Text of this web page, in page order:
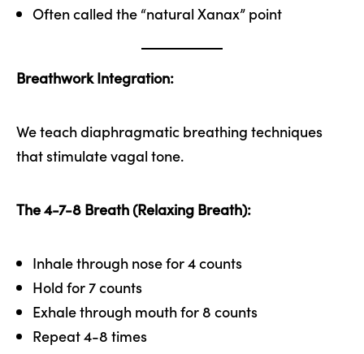
Often called the “natural Xanax” point
Breathwork Integration:
We teach diaphragmatic breathing techniques
that stimulate vagal tone.
The 4-7-8 Breath (Relaxing Breath):
Inhale through nose for 4 counts
Hold for 7 counts
Exhale through mouth for 8 counts
Repeat 4-8 times